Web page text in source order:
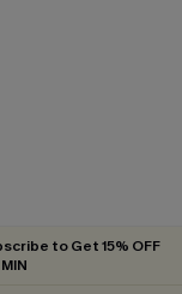
to Get 15% OFF